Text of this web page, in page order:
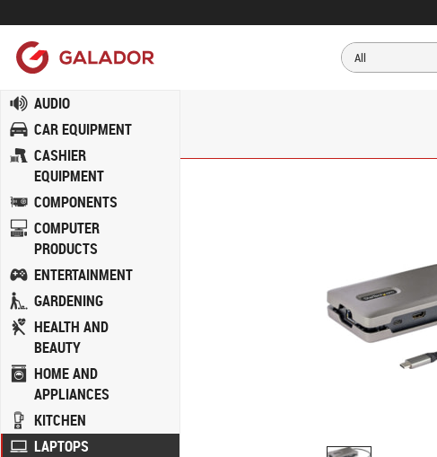
AUDIO
CAR EQUIPMENT
CASHIER
EQUIPMENT
COMPONENTS
COMPUTER
PRODUCTS
ENTERTAINMENT
GARDENING
HEALTH AND
BEAUTY
HOME AND
APPLIANCES
KITCHEN
LAPTOPS